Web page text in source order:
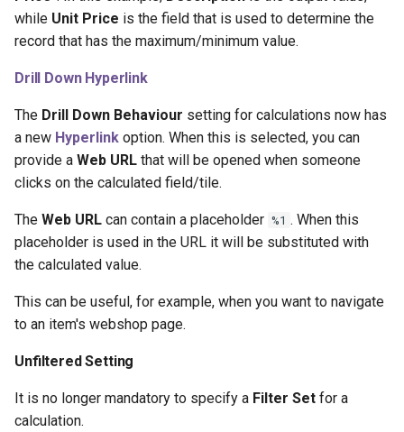
1.40.0.0 2023-08-04
1.34.0.0 2023-03-01
Custom Fields - Relations
1.32.0.0 2023-09-06
1.28.0.0 2022-01-26
1.26.0.0 2021-11-19
1.24.0.0 2021-08-30
while Unit Price is the field that is used to determine the
record that has the maximum/minimum value.
Drill Down Hyperlink
The Drill Down Behaviour setting for calculations now has
a new Hyperlink option. When this is selected, you can
provide a Web URL that will be opened when someone
clicks on the calculated field/tile.
The Web URL can contain a placeholder %1 . When this
placeholder is used in the URL it will be substituted with
the calculated value.
This can be useful, for example, when you want to navigate
to an item's webshop page.
Unfiltered Setting
It is no longer mandatory to specify a Filter Set for a
calculation.